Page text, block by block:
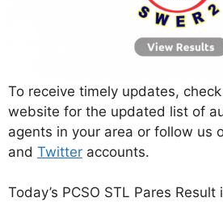
To receive timely updates,
website for the updated list of
agents in your area or follow us
and Twitter accounts.
Today’s PCSO STL Pares